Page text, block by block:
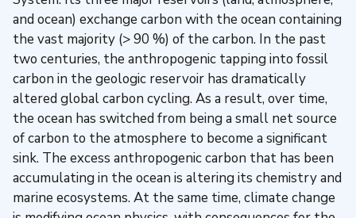
and ocean) exchange carbon with the ocean containing
the vast majority (> 90 %) of the carbon. In the past
two centuries, the anthropogenic tapping into fossil
carbon in the geologic reservoir has dramatically
altered global carbon cycling. As a result, over time,
the ocean has switched from being a small net source
of carbon to the atmosphere to become a significant
sink. The excess anthropogenic carbon that has been
accumulating in the ocean is altering its chemistry and
marine ecosystems. At the same time, climate change